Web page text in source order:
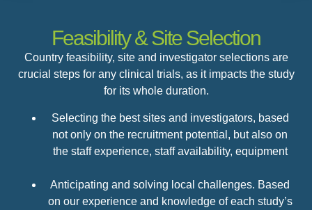
Feasibility & Site Selection
Country feasibility, site and investigator selections are
crucial steps for any clinical trials, as it impacts the study
for its whole duration.
Selecting the best sites and investigators, based
not only on the recruitment potential, but also on
the staff experience, staff availability, equipment
Anticipating and solving local challenges. Based
on our experience and knowledge of each study’s